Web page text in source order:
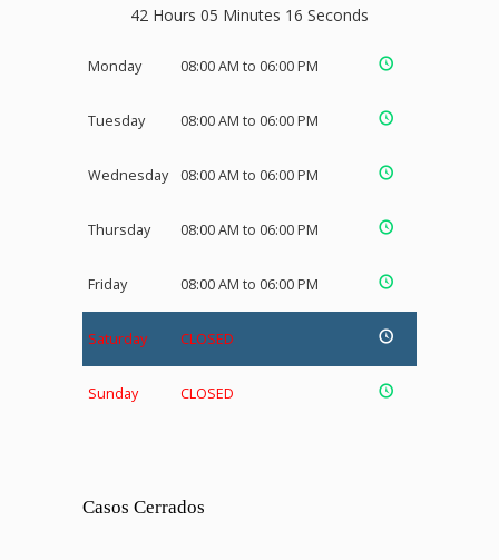
42 Hours 05 Minutes 16 Seconds
Monday 08:00 AM to 06:00 PM
Tuesday 08:00 AM to 06:00 PM
Wednesday 08:00 AM to 06:00 PM
Thursday 08:00 AM to 06:00 PM
Friday 08:00 AM to 06:00 PM
Saturday CLOSED
Sunday CLOSED
Casos Cerrados